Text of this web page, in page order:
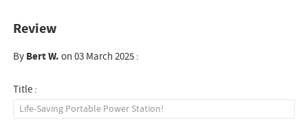
Review
ByBert W.on 03 March 2025 :
Title :